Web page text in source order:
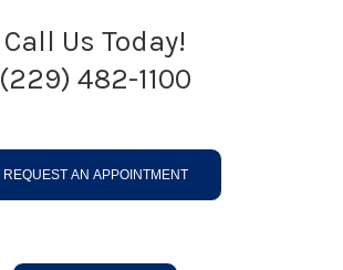
Call Us Today!
(229) 482-1100
REQUEST AN APPOINTMENT